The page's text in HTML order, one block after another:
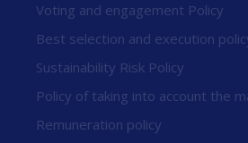
Voting and engagement Policy
Best selection and execution
Sustainability Risk Policy
Policy of taking into account the
Remuneration policy